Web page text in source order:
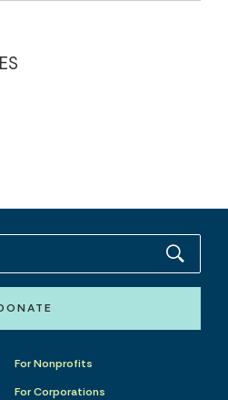
For Nonprofits
For Corporations